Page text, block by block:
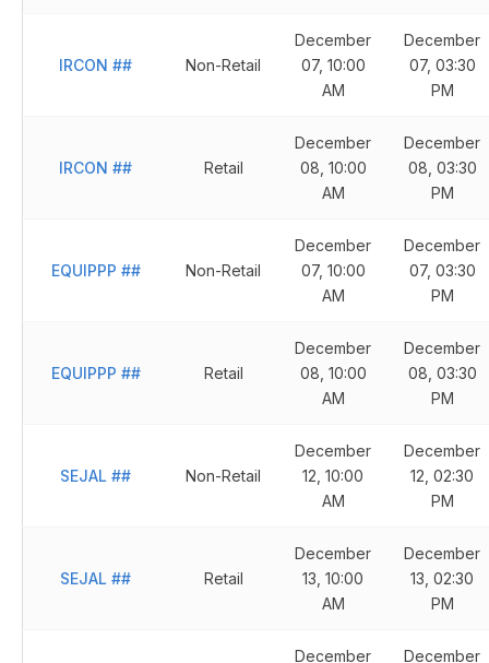
IRCON ## Non-Retail
December
07, 10:00
AM
December
07, 03:30
PM
IRCON ## Retail
December
08, 10:00
AM
December
08, 03:30
PM
EQUIPPP ## Non-Retail
December
07, 10:00
AM
December
07, 03:30
PM
EQUIPPP ## Retail
December
08, 10:00
AM
December
08, 03:30
PM
SEJAL ## Non-Retail
December
12, 10:00
AM
December
12, 02:30
PM
SEJAL ## Retail
December
13, 10:00
AM
December
13, 02:30
PM
December
December